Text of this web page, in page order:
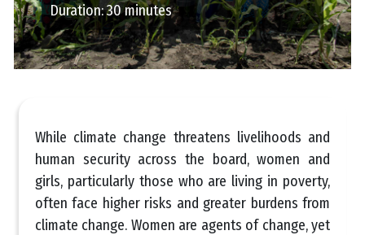
Duration:30 minutes
While climate change threatens livelihoods and
human security across the board, women and
girls, particularly those who are living in poverty,
often face higher risks and greater burdens from
climate change. Women are agents of change, yet